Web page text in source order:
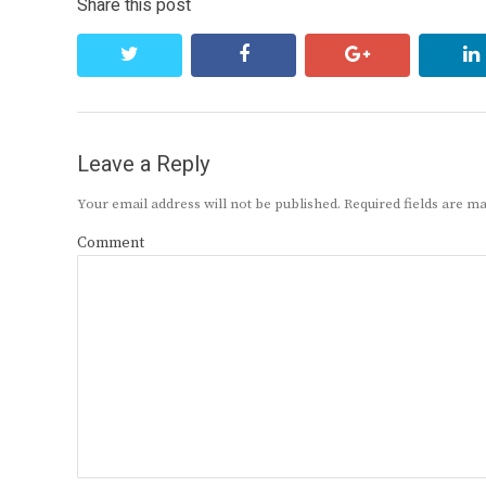
Share this post
facebook google+
Leave a Reply
Your email address will not be published. Required fields are
Comment